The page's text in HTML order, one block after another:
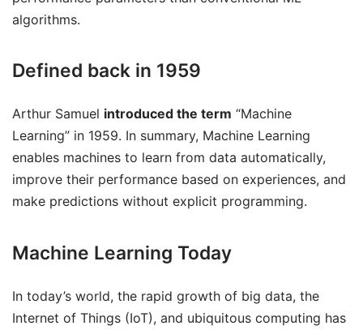
algorithms.
Defined back in 1959
Arthur Samuel introduced the term “Machine
Learning” in 1959. In summary, Machine Learning
enables machines to learn from data automatically,
improve their performance based on experiences, and
make predictions without explicit programming.
Machine Learning Today
In today’s world, the rapid growth of big data, the
Internet of Things (IoT), and ubiquitous computing has